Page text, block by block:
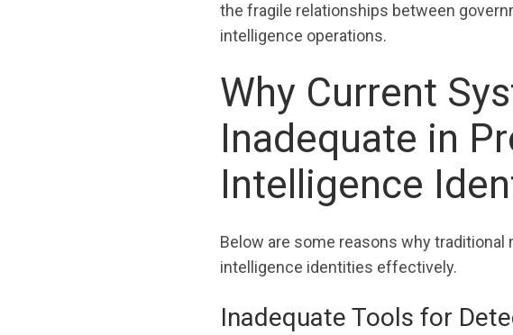
the fragile relationships between
intelligence operations.
Why Current
Inadequate in
Intelligence
Below are some reasons why
intelligence identities effectively.
Inadequate Tools for